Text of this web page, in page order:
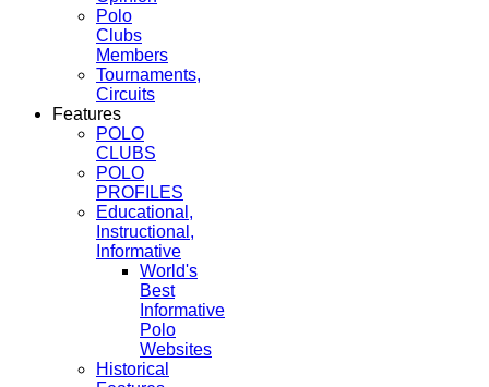
Polo
Clubs
Members
Tournaments,
Circuits
Features
POLO
CLUBS
POLO
PROFILES
Educational,
Instructional,
Informative
World's
Best
Informative
Polo
Websites
Historical